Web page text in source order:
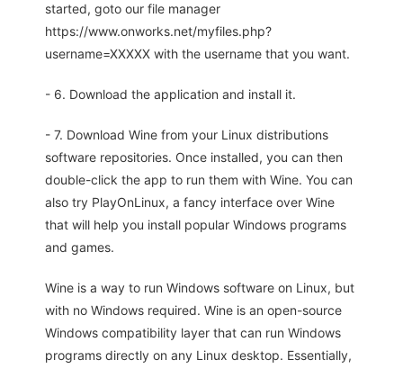
started, goto our file manager
https://www.onworks.net/myfiles.php?
username=XXXXX with the username that you want.
- 6. Download the application and install it.
- 7. Download Wine from your Linux distributions
software repositories. Once installed, you can then
double-click the app to run them with Wine. You can
also try PlayOnLinux, a fancy interface over Wine
that will help you install popular Windows programs
and games.
Wine is a way to run Windows software on Linux, but
with no Windows required. Wine is an open-source
Windows compatibility layer that can run Windows
programs directly on any Linux desktop. Essentially,